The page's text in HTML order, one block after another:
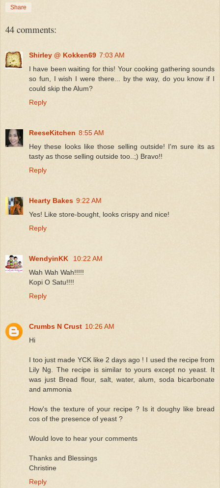
Share
44 comments:
Shirley @ Kokken69 7:03 AM
I have been waiting for this! Your cooking gathering sounds
so fun, I wish I were there... by the way, do you know if I
could skip the Alum?
Reply
ReeseKitchen 8:55 AM
Hey these looks like those selling outside! I'm sure its as
tasty as those selling outside too..;) Bravo!!
Reply
Hearty Bakes 9:22 AM
Yes! Like store-bought, looks crispy and nice!
Reply
WendyinKK
10:22 AM
Wah Wah Wah!!!!!
Kopi O Satu!!!!
Reply
Crumbs N Crust 10:26 AM
Hi
I too just made YCK like 2 days ago ! I used the recipe from
Lily Ng. The recipe is similar to yours except no yeast. It
was just Bread flour, salt, water, alum, soda bicarbonate
and ammonia
How's the texture of your recipe ? Is it doughy like bread
cos of the presence of yeast ?
Would love to hear your comments
Thanks and Blessings
Christine
Reply